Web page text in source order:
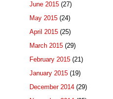
June 2015 (27)
May 2015 (24)
April 2015 (25)
March 2015 (29)
February 2015 (21)
January 2015 (19)
December 2014 (29)